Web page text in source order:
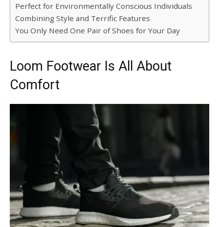
Perfect for Environmentally Conscious Individuals
Combining Style and Terrific Features
You Only Need One Pair of Shoes for Your Day
Loom Footwear Is All About
Comfort